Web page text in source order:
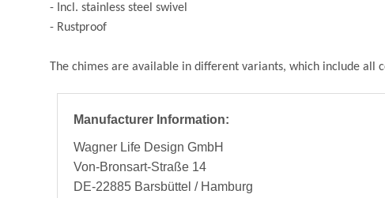
- Incl. stainless steel swivel
- Rustproof
The chimes are available in different variants, which include all
Manufacturer Information:
Wagner Life Design GmbH
Von-Bronsart-Straße 14
DE-22885 Barsbüttel / Hamburg